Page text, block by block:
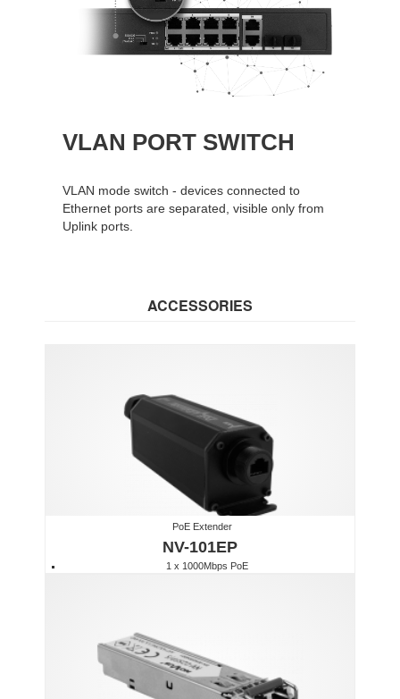
VLAN PORT SWITCH
VLAN mode switch - devices connected to
Ethernet ports are separated, visible only from
Uplink ports.
ACCESSORIES
PoE Extender
NV-101EP
1 x 1000Mbps PoE